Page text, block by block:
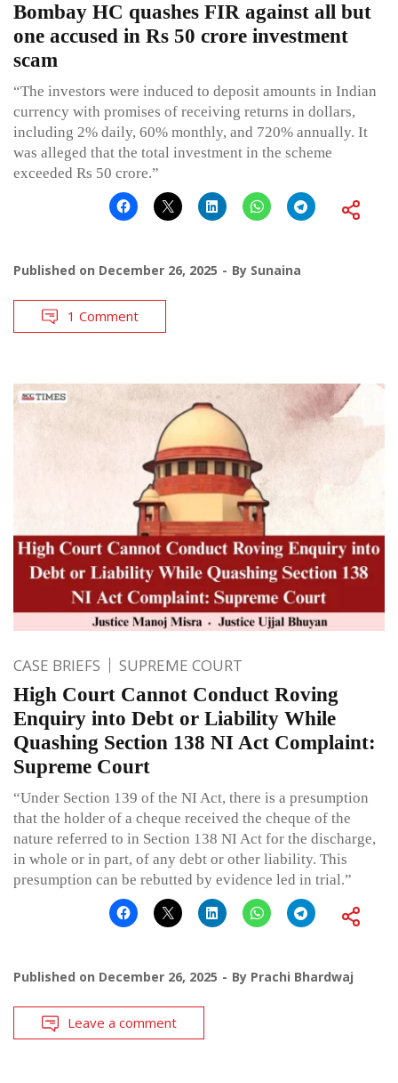
Bombay HC quashes FIR against all but
one accused in Rs 50 crore investment
scam
“The investors were induced to deposit amounts in Indian
currency with promises of receiving returns in dollars,
including 2% daily, 60% monthly, and 720% annually. It
was alleged that the total investment in the scheme
exceeded Rs 50 crore.”
Published on December 26, 2025 By Sunaina
1 Comment
CASE BRIEFS SUPREME COURT
High Court Cannot Conduct Roving
Enquiry into Debt or Liability While
Quashing Section 138 NI Act Complaint:
Supreme Court
“Under Section 139 of the NI Act, there is a presumption
that the holder of a cheque received the cheque of the
nature referred to in Section 138 NI Act for the discharge,
in whole or in part, of any debt or other liability. This
presumption can be rebutted by evidence led in trial.”
Published on December 26, 2025 By Prachi Bhardwaj
Leave a comment